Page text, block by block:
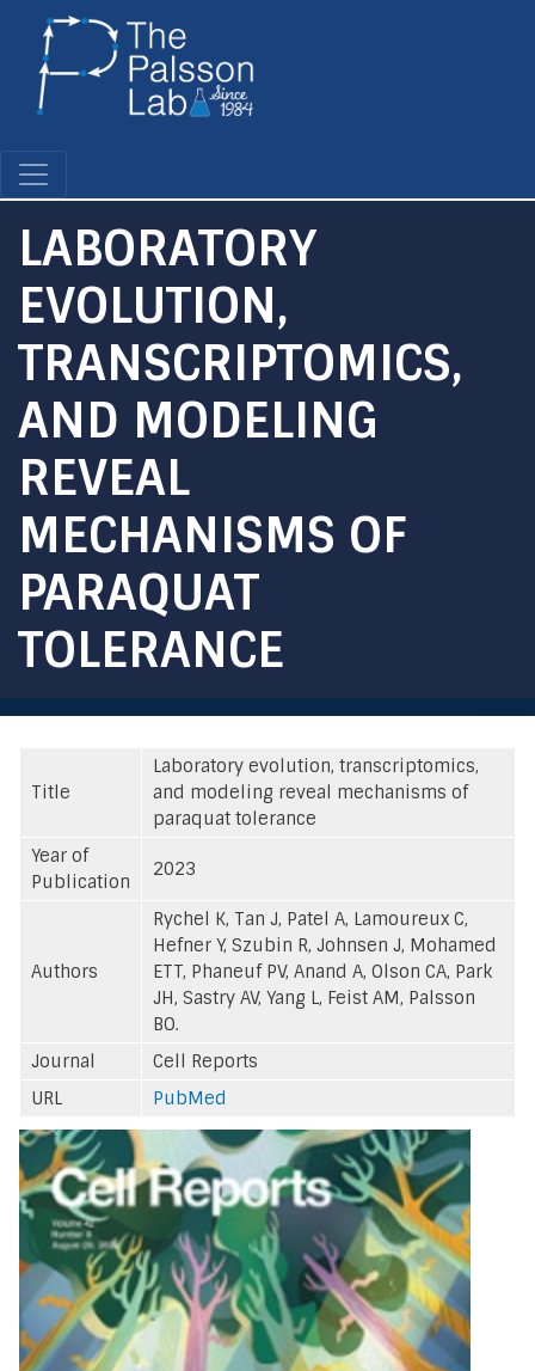
LABORATORY
EVOLUTION,
TRANSCRIPTOMICS,
AND MODELING
REVEAL
MECHANISMS OF
PARAQUAT
TOLERANCE
Title
Laboratory evolution, transcriptomics,
and modeling reveal mechanisms of
paraquat tolerance
Year of
Publication
2023
Authors
Rychel K, Tan J, Patel A, Lamoureux C,
Hefner Y, Szubin R, Johnsen J, Mohamed
ETT, Phaneuf PV, Anand A, Olson CA, Park
JH, Sastry AV, Yang L, Feist AM, Palsson
BO.
Journal
Cell Reports
URL
PubMed